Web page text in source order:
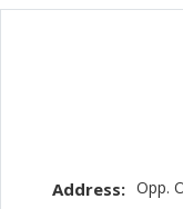
Address: Opp.